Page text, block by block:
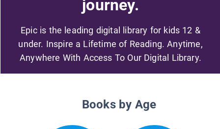
journey.
Epic is the leading digital library for kids 12 &
under. Inspire a Lifetime of Reading. Anytime,
Anywhere With Access To Our Digital Library.
Books by Age